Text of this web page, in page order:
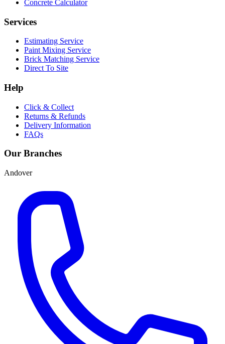
Concrete Calculator
Services
Estimating Service
Paint Mixing Service
Brick Matching Service
Direct To Site
Help
Click & Collect
Returns & Refunds
Delivery Information
FAQs
Our Branches
Andover